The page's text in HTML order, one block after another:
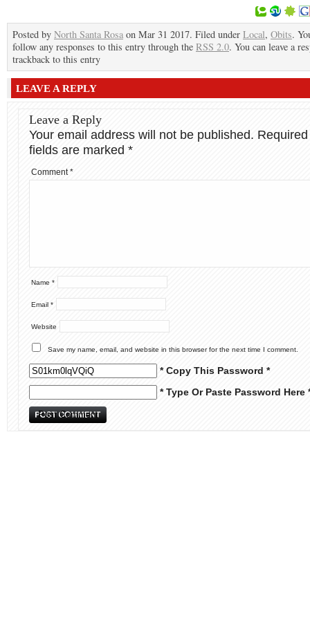
Posted by North Santa Rosa on Mar 31 2017. Filed under Local, Obits.
follow any responses to this entry through the RSS 2.0. You can leave a
trackback to this entry
LEAVE A REPLY
Leave a Reply
Your email address will not be published. Required
fields are marked *
Comment*
Name *
Email *
Website
Save my name, email, and website in this browser for the next time I comment.
* Copy This Password *
* Type Or Paste Password Here